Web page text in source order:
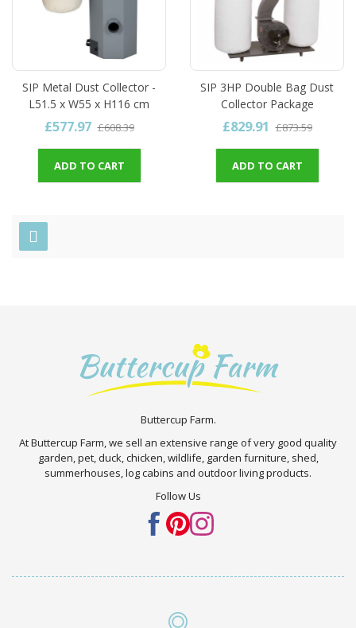
SIP Metal Dust Collector -
L51.5 x W55 x H116 cm
£577.97 £608.39
ADD TO CART
SIP 3HP Double Bag Dust
Collector Package
£829.91 £873.59
ADD TO CART
Buttercup Farm.
At Buttercup Farm, we sell an extensive range of very good quality
garden, pet, duck, chicken, wildlife, garden furniture, shed,
summerhouses, log cabins and outdoor living products.
Follow Us